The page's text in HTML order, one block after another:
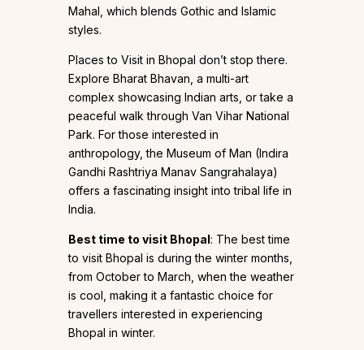
Mahal, which blends Gothic and Islamic
styles.
Places to Visit in Bhopal don’t stop there.
Explore Bharat Bhavan, a multi-art
complex showcasing Indian arts, or take a
peaceful walk through Van Vihar National
Park. For those interested in
anthropology, the Museum of Man (Indira
Gandhi Rashtriya Manav Sangrahalaya)
offers a fascinating insight into tribal life in
India.
Best time to visit Bhopal: The best time
to visit Bhopal is during the winter months,
from October to March, when the weather
is cool, making it a fantastic choice for
travellers interested in experiencing
Bhopal in winter.